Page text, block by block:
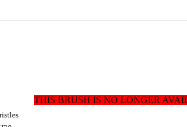
THIS BRUSH IS NO LONGER